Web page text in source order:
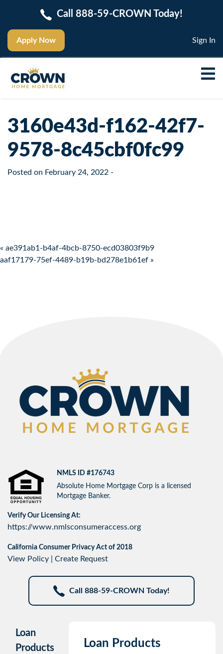
Apply Now
Call 888-59-CROWN Today!
Sign In
3160e43d-f162-42f7-
9578-8c45cbf0fc99
Posted on February 24, 2022 -
Post navigation
« ae391ab1-b4af-4bcb-8750-ecd03803f9b9
aaf17179-75ef-4489-b19b-bd278e1b61ef »
NMLS ID #176743
Absolute Home Mortgage Corp is a licensed
Mortgage Banker.
Verify Our Licensing At:
https://www.nmlsconsumeraccess.org
California Consumer Privacy Act of 2018
View Policy Create Request
Call 888-59-CROWN Today!
Loan
Products
Loan Products